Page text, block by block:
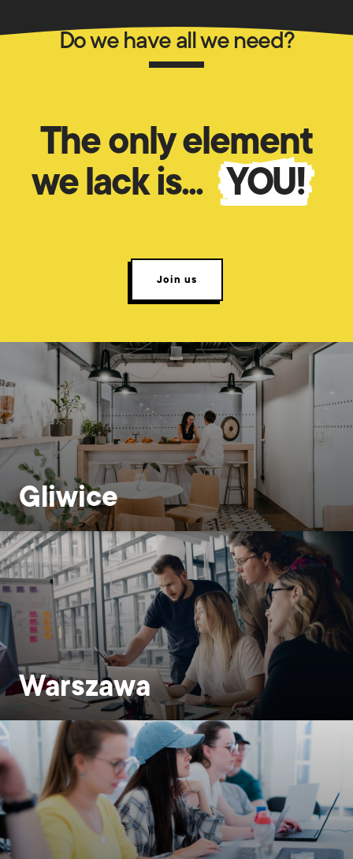
Do we have all we need?
The only element
we lack is...
YOU!
Join us
Gliwice
Warszawa